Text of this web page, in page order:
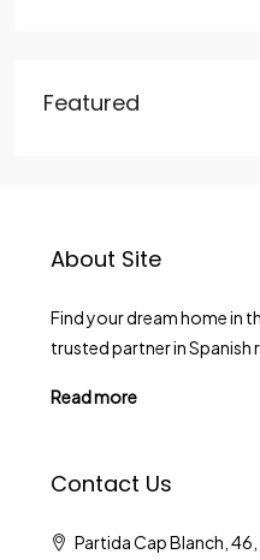
Featured
About Site
Find your dream home in
trusted partner in Spanish
Read more
Contact Us
Partida Cap Blanch,